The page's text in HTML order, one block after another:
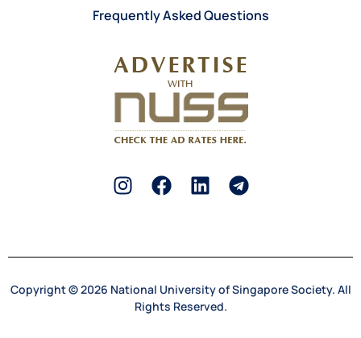
Frequently Asked Questions
Copyright © 2026 National University of Singapore Society. All
Rights Reserved.